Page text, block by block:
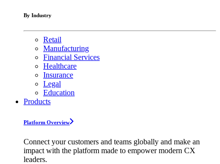
By Industry
Retail
Manufacturing
Financial Services
Healthcare
Insurance
Legal
Education
Products
Platform Overview
Connect your customers and teams globally and make an
impact with the platform made to empower modern CX
leaders.